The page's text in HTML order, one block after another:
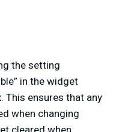
the setting
in the widget
This ensures that any
when changing
cleared when